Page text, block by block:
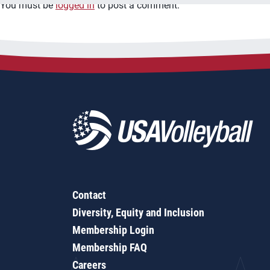
You must be logged in to post a comment.
Contact
Diversity, Equity and Inclusion
Membership Login
Membership FAQ
Careers